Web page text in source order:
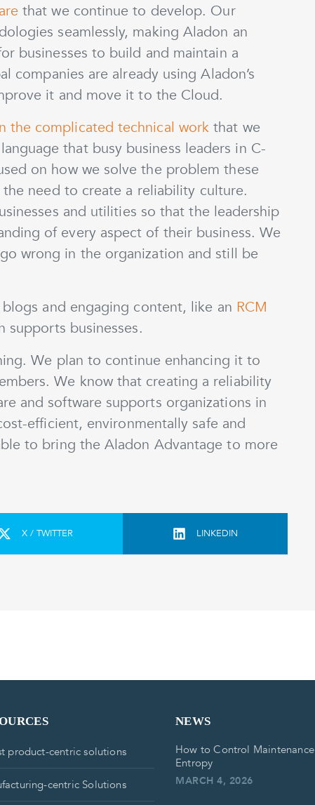
that we continue to develop. Our
seamlessly, making Aladon an
businesses to build and maintain a
are already using Aladon’s
it and move it to the Cloud.
the complicated technical work that we
that busy business leaders in C-
on how we solve the problem these
need to create a reliability culture.
and utilities so that the leadership
of every aspect of their business. We
wrong in the organization and still be
and engaging content, like an RCM
businesses.
We plan to continue enhancing it to
We know that creating a reliability
and software supports organizations in
efficient, environmentally safe and
to bring the Aladon Advantage to more
X / TWITTER LINKEDIN
product-centric solutions
centric Solutions
NEWS
How to Control Maintenance
Entropy
MARCH 4, 2026